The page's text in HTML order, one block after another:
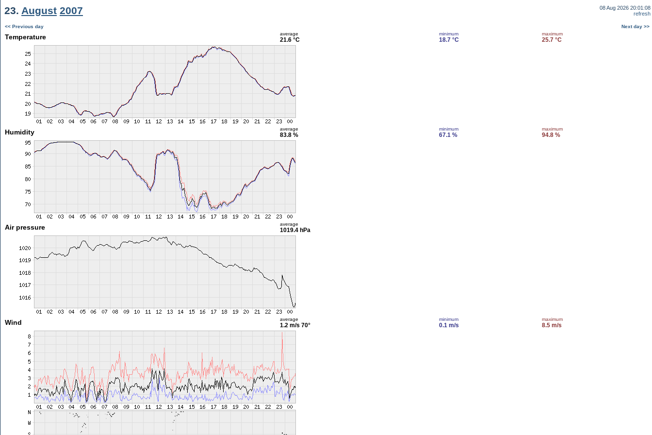
23. August 2007
08 Aug 2026 20:01:08
refresh
<< Previous day Next day >>
Temperature average
21.6 °C
minimum
18.7 °C
maximum
25.7 °C
Humidity average
83.8 %
minimum
67.1 %
maximum
94.8 %
Air pressure average
1019.4 hPa
Wind average
1.2 m/s 70°
minimum
0.1 m/s
maximum
8.5 m/s